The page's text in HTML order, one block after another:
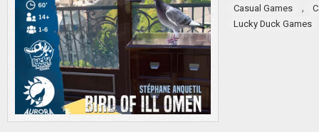
Casual Games ,
Lucky Duck Games